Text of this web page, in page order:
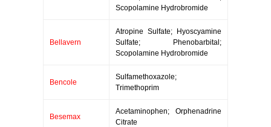
Scopolamine Hydrobromide
Bellavern
Atropine Sulfate; Hyoscyamine
Sulfate; Phenobarbital;
Scopolamine Hydrobromide
Bencole
Sulfamethoxazole;
Trimethoprim
Besemax
Acetaminophen; Orphenadrine
Citrate